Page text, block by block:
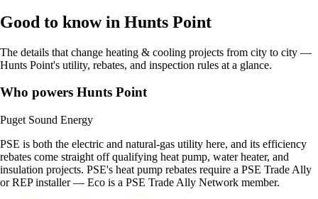
Good to know in Hunts Point
The details that change heating & cooling projects from city to city —
Hunts Point's utility, rebates, and inspection rules at a glance.
Who powers Hunts Point
Puget Sound Energy
PSE is both the electric and natural-gas utility here, and its efficiency
rebates come straight off qualifying heat pump, water heater, and
insulation projects. PSE's heat pump rebates require a PSE Trade Ally
or REP installer — Eco is a PSE Trade Ally Network member.